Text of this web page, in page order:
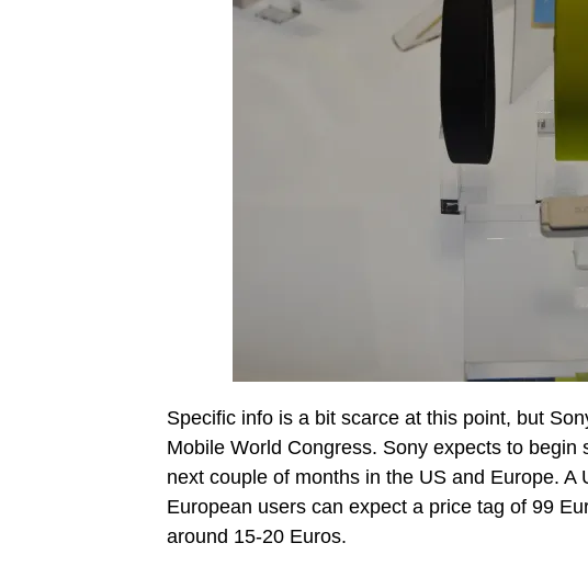
Specific info is a bit scarce at this point, but
Mobile World Congress. Sony expects to
next couple of months in the US and Europe. A
European users can expect a price tag of 99
around 15-20 Euros.